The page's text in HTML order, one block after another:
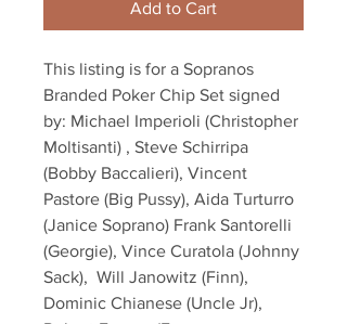
Add to Cart
This listing is for a Sopranos
Branded Poker Chip Set signed
by: Michael Imperioli (Christopher
Moltisanti) , Steve Schirripa
(Bobby Baccalieri), Vincent
Pastore (Big Pussy), Aida Turturro
(Janice Soprano) Frank Santorelli
(Georgie), Vince Curatola (Johnny
Sack),  Will Janowitz (Finn),
Dominic Chianese (Uncle Jr),